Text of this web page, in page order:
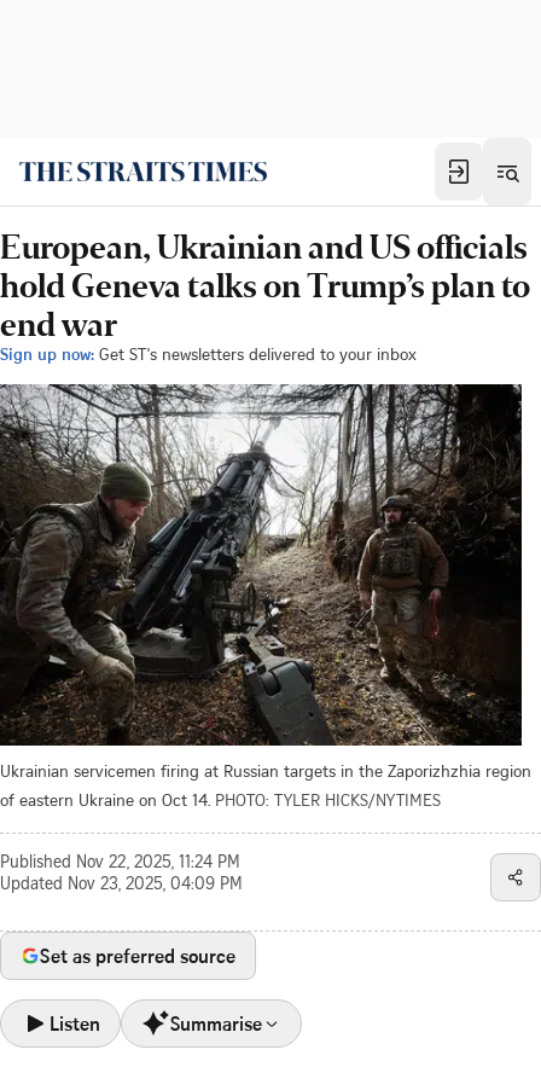
European, Ukrainian and US officials
hold Geneva talks on Trump’s plan to
end war
Sign up now: Get ST's newsletters delivered to your inbox
Ukrainian servicemen firing at Russian targets in the Zaporizhzhia region
of eastern Ukraine on Oct 14. PHOTO: TYLER HICKS/NYTIMES
Published Nov 22, 2025, 11:24 PM
Updated Nov 23, 2025, 04:09 PM
Set as preferred source
Listen Summarise